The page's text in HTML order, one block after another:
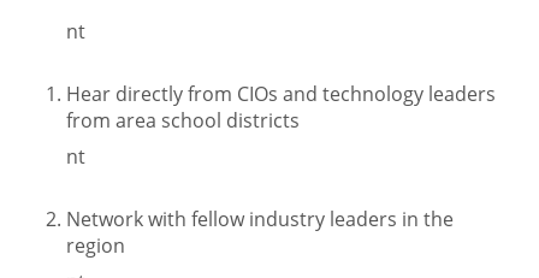
nt
Hear directly from CIOs and technology leaders
from area school districts
nt
Network with fellow industry leaders in the
region